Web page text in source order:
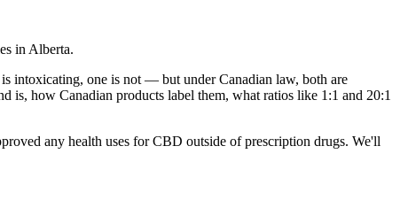
in Alberta.
intoxicating, one is not — but under Canadian law, both are
is, how Canadian products label them, what ratios like 1:1 and 20:1
any health uses for CBD outside of prescription drugs. We'll